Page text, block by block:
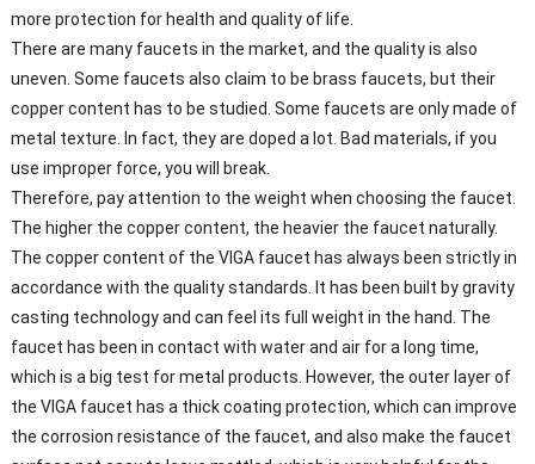
more protection for health and quality of life.
There are many faucets in the market, and the quality is also
uneven. Some faucets also claim to be brass faucets, but their
copper content has to be studied. Some faucets are only made of
metal texture. In fact, they are doped a lot. Bad materials, if you
use improper force, you will break.
Therefore, pay attention to the weight when choosing the faucet.
The higher the copper content, the heavier the faucet naturally.
The copper content of the VIGA faucet has always been strictly in
accordance with the quality standards. It has been built by gravity
casting technology and can feel its full weight in the hand. The
faucet has been in contact with water and air for a long time,
which is a big test for metal products. However, the outer layer of
the VIGA faucet has a thick coating protection, which can improve
the corrosion resistance of the faucet, and also make the faucet